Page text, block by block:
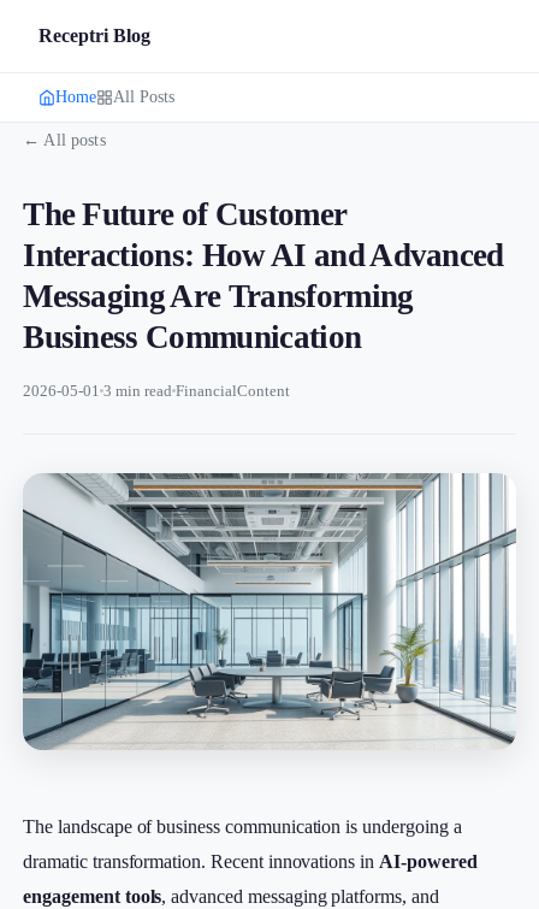
Receptri Blog
Home All Posts
← All posts
The Future of Customer
Interactions: How AI and Advanced
Messaging Are Transforming
Business Communication
2026-05-01 3 min read FinancialContent
The landscape of business communication is undergoing a
dramatic transformation. Recent innovations in AI-powered
engagement tools, advanced messaging platforms, and